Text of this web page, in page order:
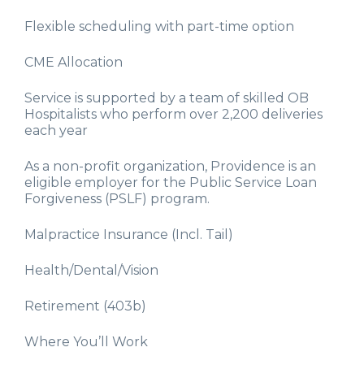
Flexible scheduling with part-time option
CME Allocation
Service is supported by a team of skilled OB
Hospitalists who perform over 2,200 deliveries
each year
As a non-profit organization, Providence is an
eligible employer for the Public Service Loan
Forgiveness (PSLF) program.
Malpractice Insurance (Incl. Tail)
Health/Dental/Vision
Retirement (403b)
Where You’ll Work